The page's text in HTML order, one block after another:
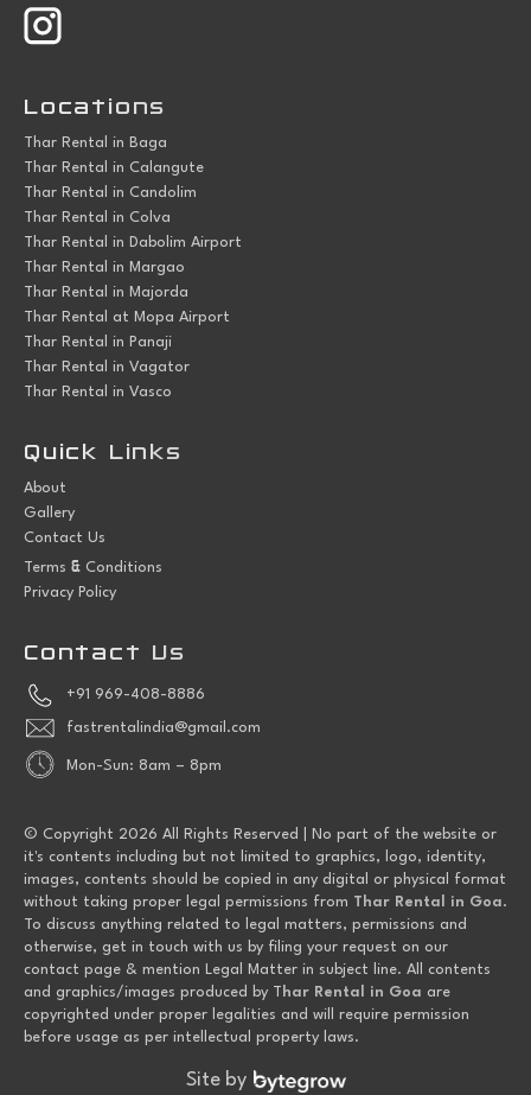
Locations
Thar Rental in Baga
Thar Rental in Calangute
Thar Rental in Candolim
Thar Rental in Colva
Thar Rental in Dabolim Airport
Thar Rental in Margao
Thar Rental in Majorda
Thar Rental at Mopa Airport
Thar Rental in Panaji
Thar Rental in Vagator
Thar Rental in Vasco
Quick Links
About
Gallery
Contact Us
Terms & Conditions
Privacy Policy
Contact Us
+91 969-408-8886
fastrentalindia@gmail.com
Mon-Sun: 8am – 8pm
© Copyright 2026 All Rights Reserved | No part of the website or
it's contents including but not limited to graphics, logo, identity,
images, contents should be copied in any digital or physical format
without taking proper legal permissions from Thar Rental in Goa.
To discuss anything related to legal matters, permissions and
otherwise, get in touch with us by filing your request on our
contact page & mention Legal Matter in subject line. All contents
and graphics/images produced by T
har Rental in Goa are
copyrighted under proper legalities and will require permission
before usage as per intellectual property laws.
Site by